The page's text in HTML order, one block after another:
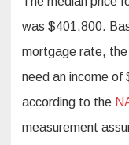
was $401,800.
mortgage rate, the
need an income
according to the
measurement